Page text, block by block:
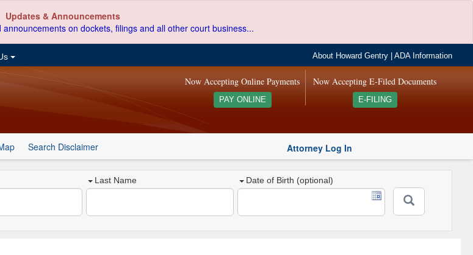
Updates & Announcements
on dockets, filings and all other court business...
About Howard Gentry |ADA Information
Now Accepting E-Filed Documents
E-FILING
Now Accepting Online Payments
PAY ONLINE
Search Disclaimer Attorney Log In
Last Name Date of Birth (optional)